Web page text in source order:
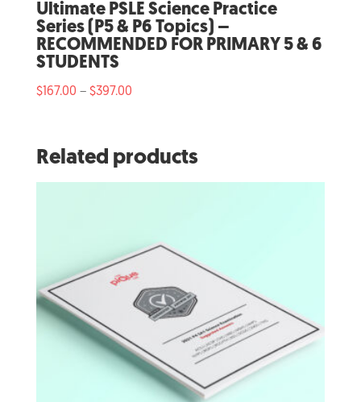
Ultimate PSLE Science Practice
Series (P5 & P6 Topics) –
RECOMMENDED FOR PRIMARY 5 & 6
STUDENTS
$167.00 – $397.00Price
through
$397.00
Related products